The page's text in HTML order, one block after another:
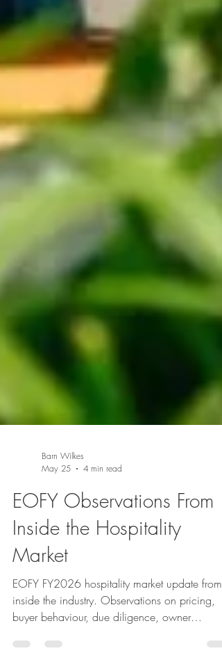
Barn Wilkes
May 25
4 min read
EOFY Observations From
Inside the Hospitality
Market
EOFY FY2026 hospitality market update from
buyer behaviour, due diligence, owner